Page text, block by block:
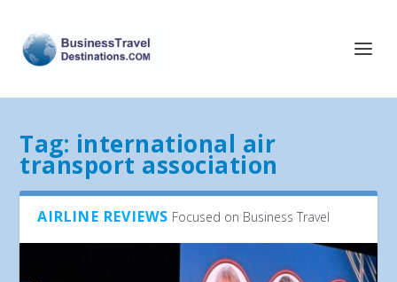
Tag: international air
transport association
AIRLINE REVIEWS Focused on Business Travel